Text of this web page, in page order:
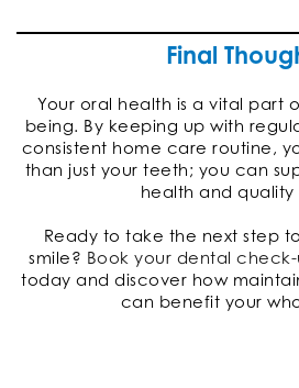
Final
Your oral health is a vital part
being. By keeping up with
consistent home care routine,
than just your teeth; you can
health and quality
Ready to take the next step
smile? Book your dental
today and discover how
can benefit your